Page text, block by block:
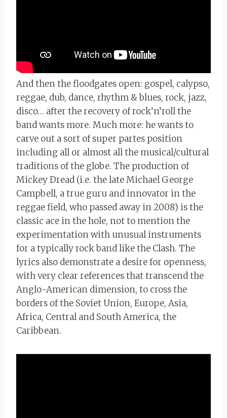
And then the floodgates open: gospel, calypso,
reggae, dub, dance, rhythm & blues, rock, jazz,
disco… after the recovery of rock’n’roll the
band wants more. Much more: he wants to
carve out a sort of super partes position
including all or almost all the musical/cultural
traditions of the globe. The production of
Mickey Dread (i.e. the late Michael George
Campbell, a true guru and innovator in the
reggae field, who passed away in 2008) is the
classic ace in the hole, not to mention the
experimentation with unusual instruments
for a typically rock band like the Clash. The
lyrics also demonstrate a desire for openness,
with very clear references that transcend the
Anglo-American dimension, to cross the
borders of the Soviet Union, Europe, Asia,
Africa, Central and South America, the
Caribbean.